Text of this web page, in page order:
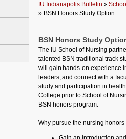
IU Indianapolis Bulletin »
» BSN Honors Study Option
BSN Honors Study
The IU School of Nursing
talented BSN traditional track
will gain hands-on experience
leaders, and connect with a
study and participation in
College prior to School of
BSN honors program.
Why pursue the nursing